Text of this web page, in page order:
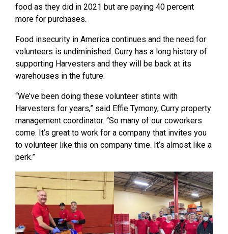
food as they did in 2021 but are paying 40 percent
more for purchases.
Food insecurity in America continues and the need for
volunteers is undiminished. Curry has a long history of
supporting Harvesters and they will be back at its
warehouses in the future.
“We’ve been doing these volunteer stints with
Harvesters for years,” said Effie Tymony, Curry property
management coordinator. “So many of our coworkers
come. It’s great to work for a company that invites you
to volunteer like this on company time. It’s almost like a
perk.”